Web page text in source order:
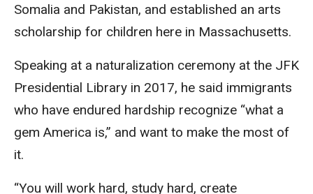
Somalia and Pakistan, and established an arts
scholarship for children here in Massachusetts.
Speaking at a naturalization ceremony at the JFK
Presidential Library in 2017, he said immigrants
who have endured hardship recognize “what a
gem America is,” and want to make the most of
it.
“You will work hard, study hard, create